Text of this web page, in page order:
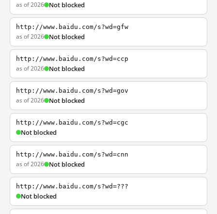
as of 2026 Not blocked
http://www.baidu.com/s?wd=gfw
as of 2026 Not blocked
http://www.baidu.com/s?wd=ccp
as of 2026 Not blocked
http://www.baidu.com/s?wd=gov
as of 2026 Not blocked
http://www.baidu.com/s?wd=cgc
Not blocked
http://www.baidu.com/s?wd=cnn
as of 2026 Not blocked
http://www.baidu.com/s?wd=???
Not blocked